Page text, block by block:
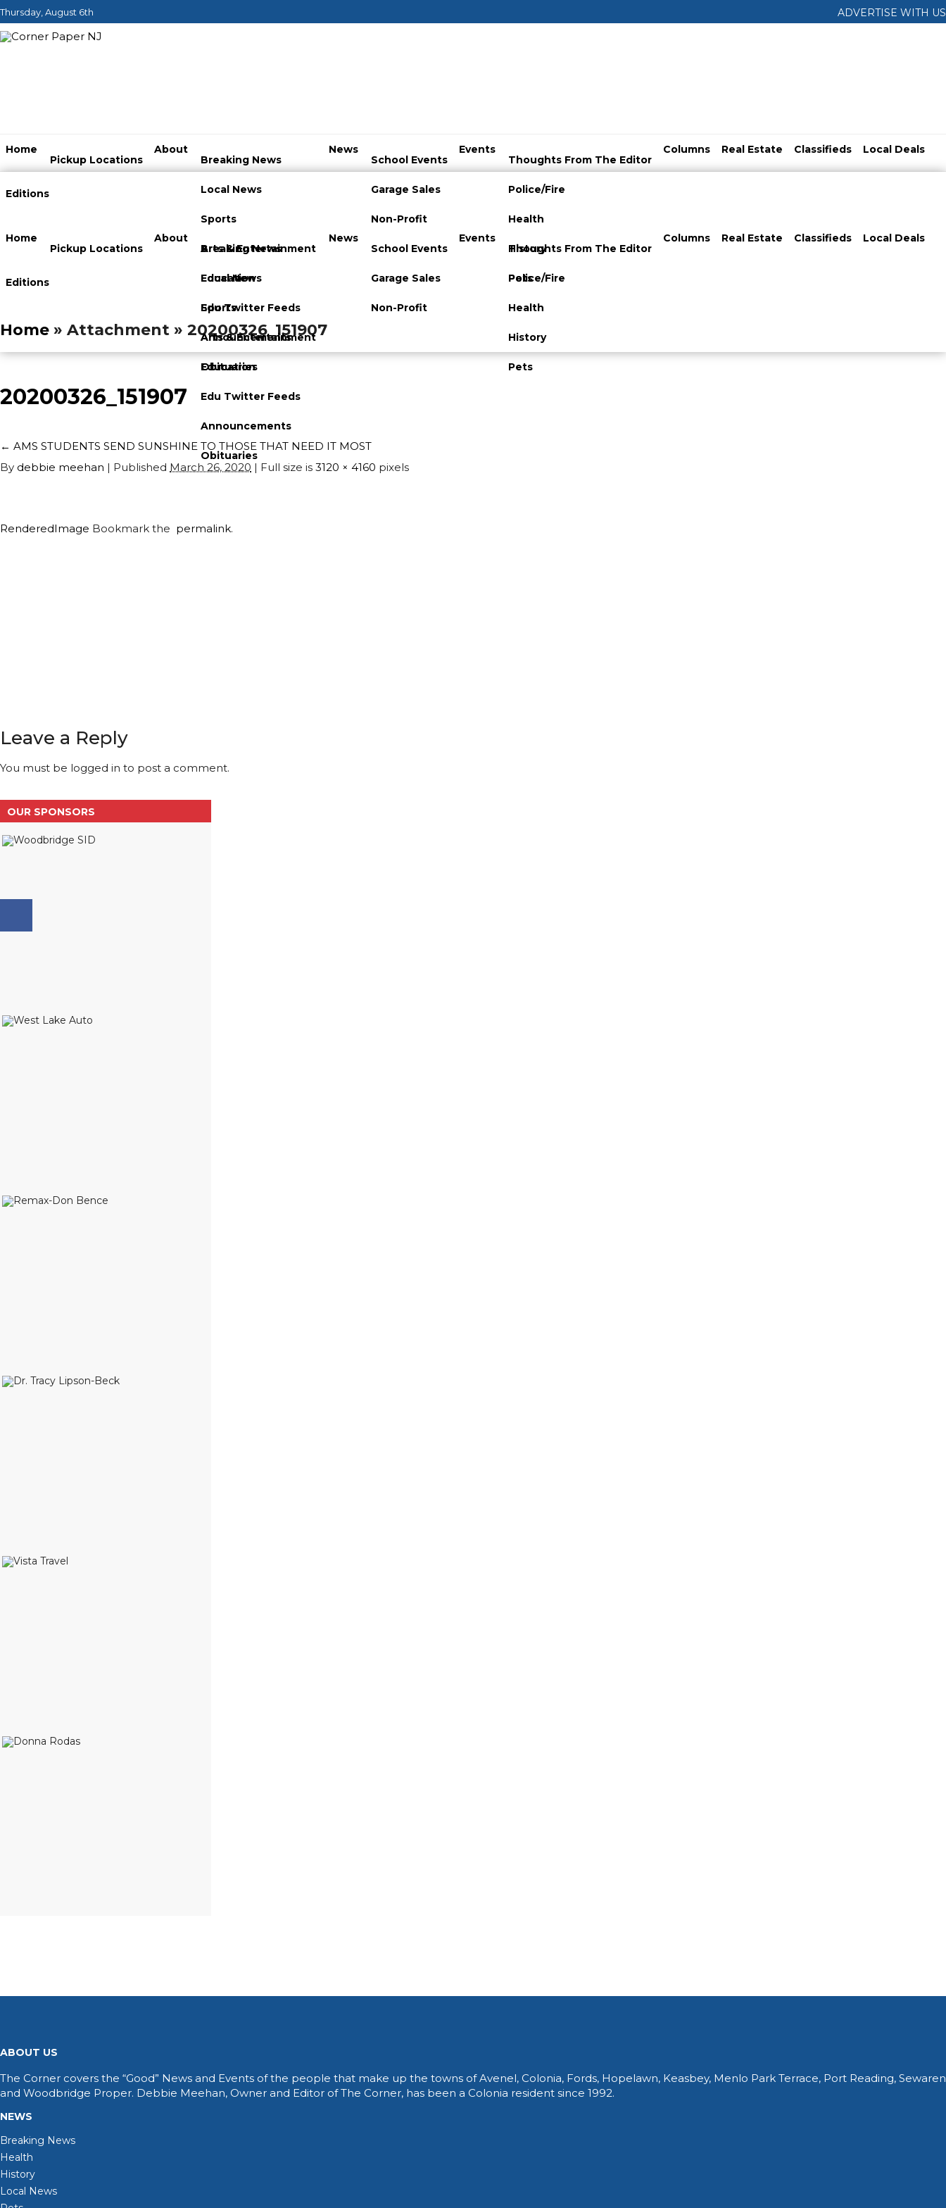
Thursday, August 6th ADVERTISE WITH US
Home
About
Pickup Locations
News
Breaking News
Local News
Sports
Arts & Entertainment
Education
Edu Twitter Feeds
Announcements
Obituaries
Events
School Events
Garage Sales
Non-Profit
Columns
Thoughts From The Editor
Police/Fire
Health
History
Pets
Real Estate Classifieds Local Deals
Editions
Home
About
Pickup Locations
News
Breaking News
Local News
Sports
Arts & Entertainment
Education
Edu Twitter Feeds
Announcements
Obituaries
Events
School Events
Garage Sales
Non-Profit
Columns
Thoughts From The Editor
Police/Fire
Health
History
Pets
Real Estate Classifieds Local Deals
Editions
Home » Attachment » 20200326_151907
20200326_151907
← AMS STUDENTS SEND SUNSHINE TO THOSE THAT NEED IT MOST
By debbie meehan | Published March 26, 2020 | Full size is 3120 × 4160 pixels
RenderedImage Bookmark the permalink.
Leave a Reply
You must be logged in to post a comment.
OUR SPONSORS
ABOUT US
The Corner covers the “Good” News and Events of the people that make up the towns of Avenel, Colonia, Fords, Hopelawn, Keasbey, Menlo Park Terrace, Port Reading, Sewaren
and Woodbridge Proper. Debbie Meehan, Owner and Editor of The Corner, has been a Colonia resident since 1992.
NEWS
Breaking News
Health
History
Local News